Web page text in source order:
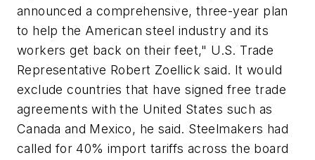
announced a comprehensive, three-year plan
to help the American steel industry and its
workers get back on their feet," U.S. Trade
Representative Robert Zoellick said. It would
exclude countries that have signed free trade
agreements with the United States such as
Canada and Mexico, he said. Steelmakers had
called for 40% import tariffs across the board